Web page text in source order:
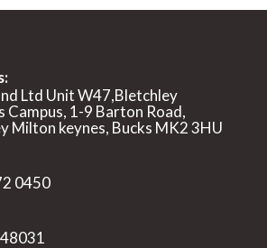
Ltd Unit W47,Bletchley
Campus, 1-9 Barton Road,
Milton keynes, Bucks MK2 3HU
0450